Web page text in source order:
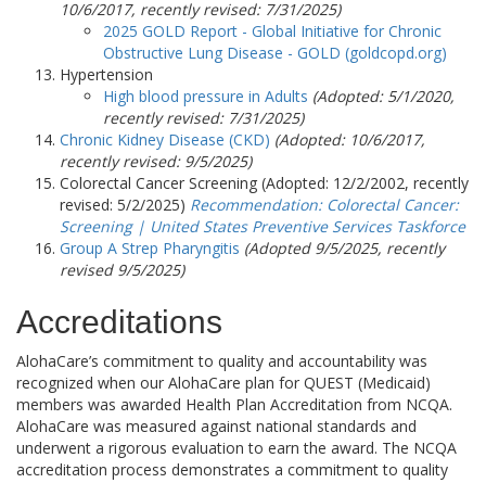
10/6/2017, recently revised: 7/31/2025)
2025 GOLD Report - Global Initiative for Chronic
Obstructive Lung Disease - GOLD (goldcopd.org)
Hypertension
High blood pressure in Adults (Adopted: 5/1/2020,
recently revised: 7/31/2025)
Chronic Kidney Disease (CKD) (Adopted: 10/6/2017,
recently revised: 9/5/2025)
Colorectal Cancer Screening (Adopted: 12/2/2002, recently
revised: 5/2/2025) Recommendation: Colorectal Cancer:
Screening | United States Preventive Services Taskforce
Group A Strep Pharyngitis (Adopted 9/5/2025, recently
revised 9/5/2025)
Accreditations
AlohaCare’s commitment to quality and accountability was
recognized when our AlohaCare plan for QUEST (Medicaid)
members was awarded Health Plan Accreditation from NCQA.
AlohaCare was measured against national standards and
underwent a rigorous evaluation to earn the award. The NCQA
accreditation process demonstrates a commitment to quality